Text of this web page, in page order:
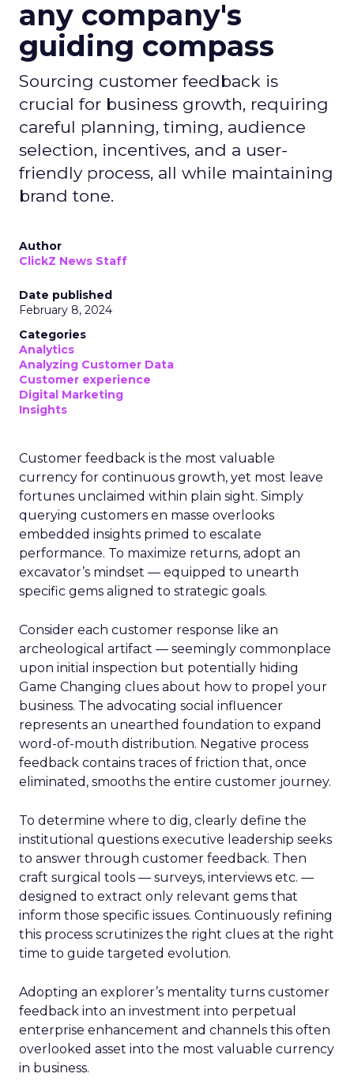
any company's
guiding compass
Sourcing customer feedback is
crucial for business growth, requiring
careful planning, timing, audience
selection, incentives, and a user-
friendly process, all while maintaining
brand tone.
Author
ClickZ News Staff
Date published
February 8, 2024
Categories
Analytics
Analyzing Customer Data
Customer experience
Digital Marketing
Insights
Customer feedback is the most valuable
currency for continuous growth, yet most leave
fortunes unclaimed within plain sight. Simply
querying customers en masse overlooks
embedded insights primed to escalate
performance. To maximize returns, adopt an
excavator’s mindset — equipped to unearth
specific gems aligned to strategic goals.
Consider each customer response like an
archeological artifact — seemingly commonplace
upon initial inspection but potentially hiding
Game Changing clues about how to propel your
business. The advocating social influencer
represents an unearthed foundation to expand
word-of-mouth distribution. Negative process
feedback contains traces of friction that, once
eliminated, smooths the entire customer journey.
To determine where to dig, clearly define the
institutional questions executive leadership seeks
to answer through customer feedback. Then
craft surgical tools — surveys, interviews etc. —
designed to extract only relevant gems that
inform those specific issues. Continuously refining
this process scrutinizes the right clues at the right
time to guide targeted evolution.
Adopting an explorer’s mentality turns customer
feedback into an investment into perpetual
enterprise enhancement and channels this often
overlooked asset into the most valuable currency
in business.